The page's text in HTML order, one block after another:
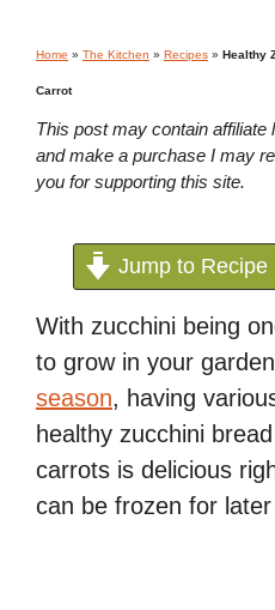
Home » The Kitchen » Recipes » Healthy
Carrot
This post may contain
and make a purchase I may
you for supporting this site.
Jump to Recipe
With zucchini being
to grow in your
season, having
healthy zucchini
carrots is delicious
can be frozen for